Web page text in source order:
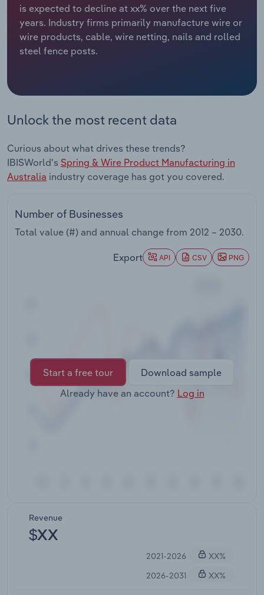
is expected to decline at xx% over the next five
years. Industry firms primarily manufacture wire or
wire products, cable, wire netting, nails and rolled
steel fence posts.
Unlock the most recent data
Curious about what drives these trends?
IBISWorld's Spring & Wire Product Manufacturing in
Australia industry coverage has got you covered.
Number of Businesses
Total value (#) and annual change from 2012 – 2030.
Export API CSV PNG
Start a free tour
Download sample
Already have an account? Log in
Revenue
$XX
2021-2026
XX%
2026-2031
XX%
Relpro
Marketing
Private Equity
Accommodation & Food Services
Mining
Services
Public Administration & Safety
Real Estate, Rental & Leasing
Retail Trade
Industry Classifications